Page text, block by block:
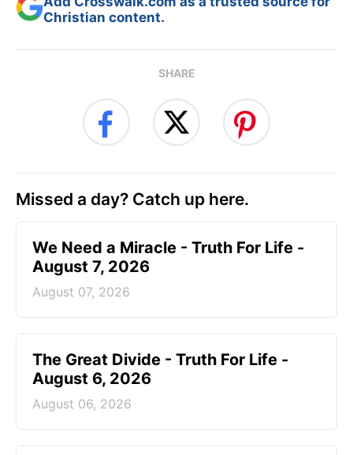
Christian content.
SHARE
Missed a day? Catch up here.
We Need a Miracle - Truth For Life -
August 7, 2026
August 07, 2026
The Great Divide - Truth For Life -
August 6, 2026
August 06, 2026